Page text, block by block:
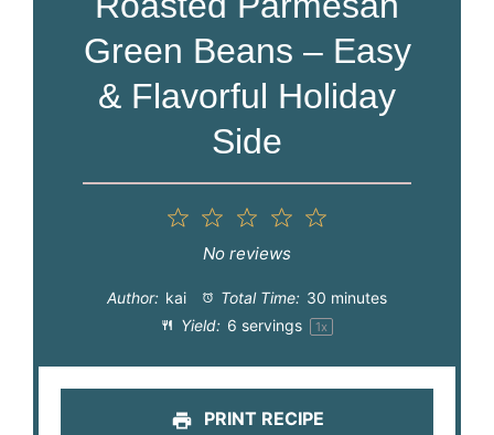
Green Beans – Easy
& Flavorful Holiday
Side
4
3
Stars
Stars
1
Star
No reviews
Author: kai Total Time: 30 minutes
Yield: 6 servings 1x
PRINT RECIPE